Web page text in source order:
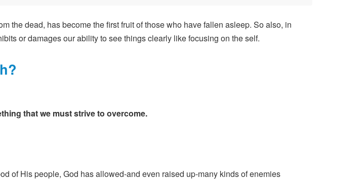
the dead, has become the first fruit of those who have fallen asleep. So also, in
or damages our ability to see things clearly like focusing on the self.
that we must strive to overcome.
of His people, God has allowed-and even raised up-many kinds of enemies